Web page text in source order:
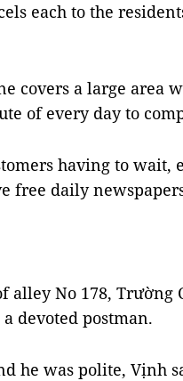
each to the
covers a large area
of every day to
having to wait,
free daily
alley No 178, Trường
devoted postman.
he was polite, Vịnh